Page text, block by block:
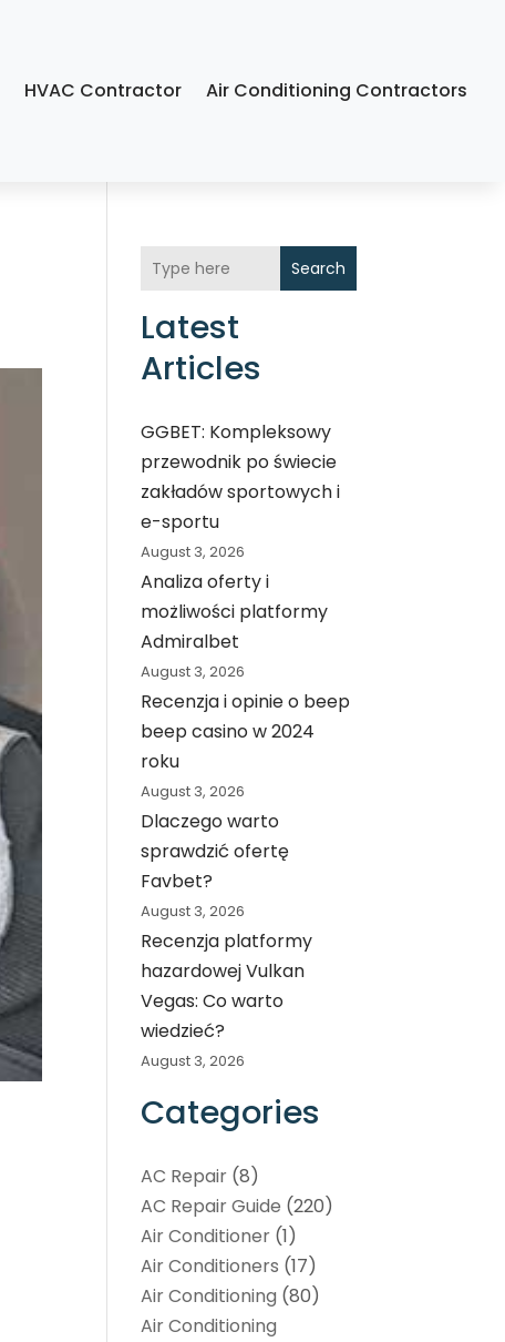
HVAC Contractor Air Conditioning Contractors
Search
Latest
Articles
GGBET: Kompleksowy
przewodnik po świecie
zakładów sportowych i
e-sportu
August 3, 2026
Analiza oferty i
możliwości platformy
Admiralbet
August 3, 2026
Recenzja i opinie o beep
beep casino w 2024
roku
August 3, 2026
Dlaczego warto
sprawdzić ofertę
Favbet?
August 3, 2026
Recenzja platformy
hazardowej Vulkan
Vegas: Co warto
wiedzieć?
August 3, 2026
Categories
AC Repair (8)
AC Repair Guide (220)
Air Conditioner (1)
Air Conditioners (17)
Air Conditioning (80)
Air Conditioning